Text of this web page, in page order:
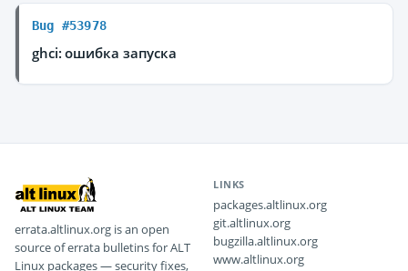
Bug #53978
ghci: ошибка запуска
errata.altlinux.org is an open
source of errata bulletins for ALT
Linux packages — security fixes,
LINKS
packages.altlinux.org
git.altlinux.org
bugzilla.altlinux.org
www.altlinux.org